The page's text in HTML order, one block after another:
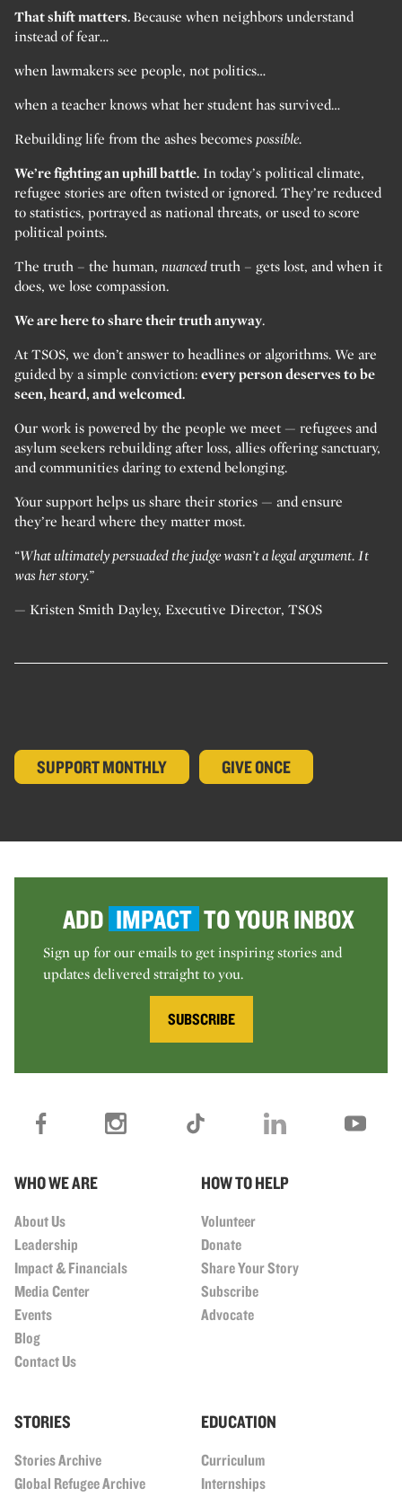
That shift matters.Because when neighbors understand
instead of fear…
when lawmakers see people, not politics…
when a teacher knows what her student has survived…
Rebuilding life from the ashes becomes possible.
We’re fighting an uphill battle. In today’s political climate,
refugee stories are often twisted or ignored. They’re reduced
to statistics, portrayed as national threats, or used to score
political points.
The truth – the human, nuancedtruth – gets lost, and when it
does, we lose compassion.
We are here to share their truth anyway.
At TSOS, we don’t answer to headlines or algorithms. We are
guided by a simple conviction: every person deserves to be
seen, heard, and welcomed.
Our work is powered by the people we meet — refugees and
asylum seekers rebuilding after loss, allies offering sanctuary,
and communities daring to extend belonging.
Your support helps us share their stories — and ensure
they’re heard where they matter most.
“What ultimately persuaded the judge wasn’t a legal argument. It
was her story.”
— Kristen Smith Dayley, Executive Director, TSOS
SUPPORT MONTHLY GIVE ONCE
ADD IMPACT TO YOUR INBOX
Sign up for our emails to get inspiring stories and
updates delivered straight to you.
SUBSCRIBE
WHO WE ARE
About Us
Leadership
Impact & Financials
Media Center
Events
Blog
Contact Us
HOW TO HELP
Volunteer
Donate
Share Your Story
Subscribe
Advocate
STORIES
Stories Archive
Global Refugee Archive
EDUCATION
Curriculum
Internships